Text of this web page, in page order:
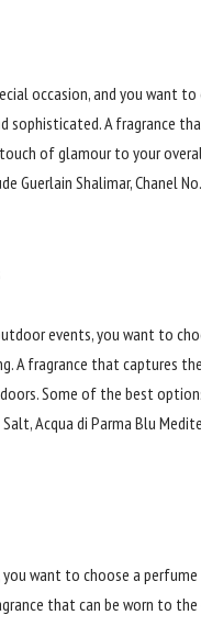
occasion, and you want
sophisticated. A fragrance
of glamour to your
Guerlain Shalimar, Chanel
events, you want to
A fragrance that captures
Some of the best
Acqua di Parma Blu
you want to choose a
that can be worn to